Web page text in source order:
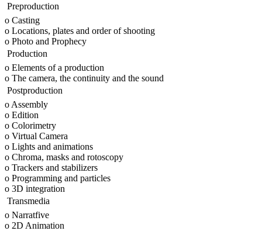
 Preproduction
o Casting
o Locations, plates and order of shooting
o Photo and Prophecy
 Production
o Elements of a production
o The camera, the continuity and the sound
 Postproduction
o Assembly
o Edition
o Colorimetry
o Virtual Camera
o Lights and animations
o Chroma, masks and rotoscopy
o Trackers and stabilizers
o Programming and particles
o 3D integration
 Transmedia
o Narratfive
o 2D Animation